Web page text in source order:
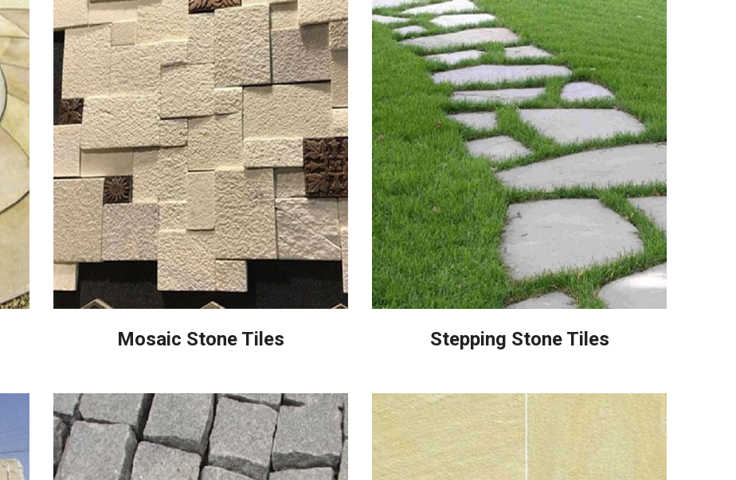
Mosaic Stone Tiles Stepping Stone Tiles